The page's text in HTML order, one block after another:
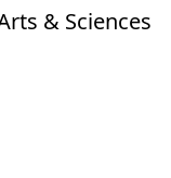
& Sciences